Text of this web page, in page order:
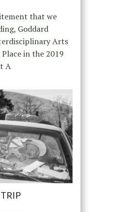
that we
Goddard
Arts
in the 2019
A